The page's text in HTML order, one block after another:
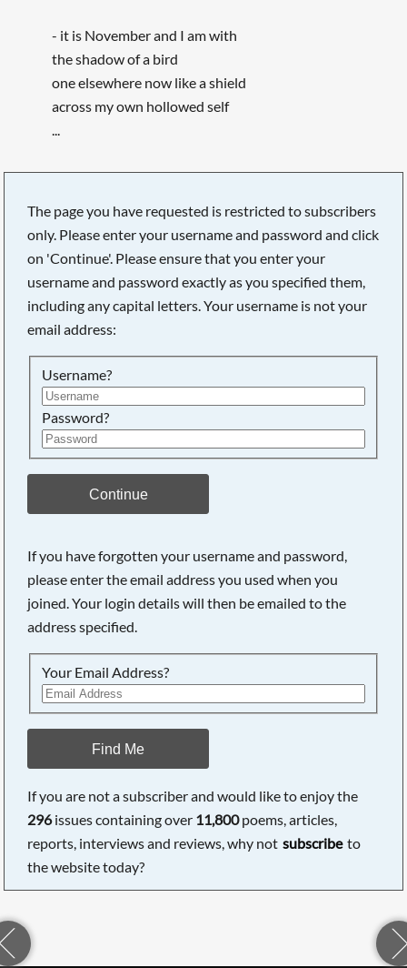
- it is November and I am with
the shadow of a bird
one elsewhere now like a shield
across my own hollowed self
...
The page you have requested is restricted to subscribers
only. Please enter your username and password and click
on 'Continue'. Please ensure that you enter your
username and password exactly as you specified them,
including any capital letters. Your username is not your
email address:
Username?
Password?
Continue
If you have forgotten your username and password,
please enter the email address you used when you
joined. Your login details will then be emailed to the
address specified.
Your Email Address?
Find Me
If you are not a subscriber and would like to enjoy the
296issues containing over 11,800poems, articles,
reports, interviews and reviews, why not subscribe to
the website today?